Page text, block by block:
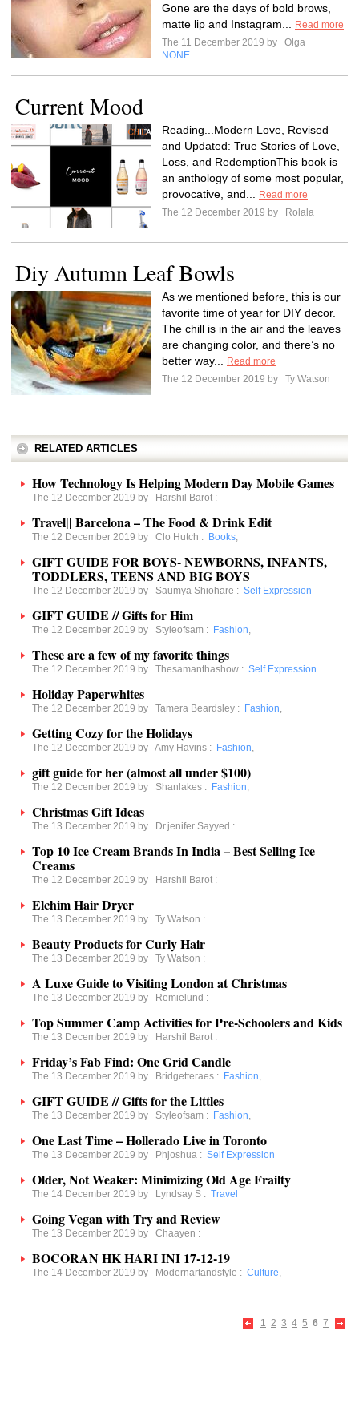
Gone are the days of bold brows,
matte lip and Instagram...
Read more
The 11 December 2019 by
Olga
NONE
Current Mood
Reading...Modern Love, Revised
and Updated: True Stories of Love,
Loss, and RedemptionThis book is
an anthology of some most popular,
provocative, and...
Read more
The 12 December 2019 by
Rolala
Diy Autumn Leaf Bowls
As we mentioned before, this is our
favorite time of year for DIY decor.
The chill is in the air and the leaves
are changing color, and there’s no
better way...
Read more
The 12 December 2019 by
Ty Watson
RELATED ARTICLES
How Technology Is Helping Modern Day Mobile Games
The 12 December 2019 by Harshil Barot :
Travel|| Barcelona – The Food & Drink Edit
The 12 December 2019 by Clo Hutch : Books,
GIFT GUIDE FOR BOYS- NEWBORNS, INFANTS,
TODDLERS, TEENS AND BIG BOYS
The 12 December 2019 by Saumya Shiohare : Self Expression
GIFT GUIDE // Gifts for Him
The 12 December 2019 by Styleofsam : Fashion,
These are a few of my favorite things
The 12 December 2019 by Thesamanthashow : Self Expression
Holiday Paperwhites
The 12 December 2019 by Tamera Beardsley : Fashion,
Getting Cozy for the Holidays
The 12 December 2019 by Amy Havins : Fashion,
gift guide for her (almost all under $100)
The 12 December 2019 by Shanlakes : Fashion,
Christmas Gift Ideas
The 13 December 2019 by Dr.jenifer Sayyed :
Top 10 Ice Cream Brands In India – Best Selling Ice
Creams
The 12 December 2019 by Harshil Barot :
Elchim Hair Dryer
The 13 December 2019 by Ty Watson :
Beauty Products for Curly Hair
The 13 December 2019 by Ty Watson :
A Luxe Guide to Visiting London at Christmas
The 13 December 2019 by Remielund :
Top Summer Camp Activities for Pre-Schoolers and Kids
The 13 December 2019 by Harshil Barot :
Friday’s Fab Find: One Grid Candle
The 13 December 2019 by Bridgetteraes : Fashion,
GIFT GUIDE // Gifts for the Littles
The 13 December 2019 by Styleofsam : Fashion,
One Last Time – Hollerado Live in Toronto
The 13 December 2019 by Phjoshua : Self Expression
Older, Not Weaker: Minimizing Old Age Frailty
The 14 December 2019 by Lyndsay S : Travel
Going Vegan with Try and Review
The 13 December 2019 by Chaayen :
BOCORAN HK HARI INI 17-12-19
The 14 December 2019 by Modernartandstyle : Culture,
1 2 3 4 5 6 7